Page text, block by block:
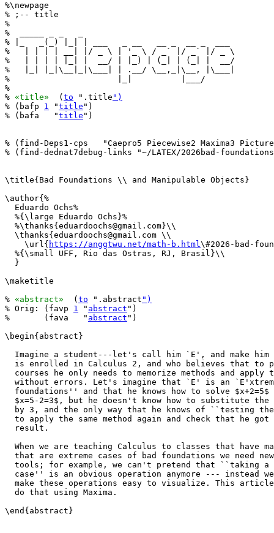
%\newpage
% ;-- title
%
%  _____ _ _   _
% |_   _(_) |_| | ___   _ __   __ _  __ _  ___
%   | | | | __| |/ _ \ | '_ \ / _` |/ _` |/ _ \
%   | | | | |_| |  __/ | |_) | (_| | (_| |  __/
%   |_| |_|\__|_|\___| | .__/ \__,_|\__, |\___|
%                      |_|          |___/
%
% «title»
  (
to ".title ")
% (bafp 1 "title ")
% (bafa   "title ")
% (find-Deps1-cps   "Caepro5 Piecewise2 Maxima3
% (find-dednat7debug-links "~/LATEX/2026bad-
\title{Bad Foundations \\ and Manipulable Objects}
\author{%
  Eduardo Ochs%
  %{\large Eduardo Ochs}%
  %\thanks{eduardoochs@gmail.com}\\
  \thanks{eduardoochs@gmail.com \\
    \url{
https://anggtwu.net/math-b.html\#2026-bad-
  %{\small UFF, Rio das Ostras, RJ, Brasil}\\
  }
\maketitle
% «abstract»
  (
to ".abstract ")
% Orig: (favp 1 " abstract ")
%       (fava   " abstract ")
\begin{abstract}
Imagine a student---let's call him `E', and make him
is enrolled in Calculus 2, and who believes that to
courses he only needs to memorize methods and apply
without errors. Let's imagine that `E' is an
foundations'' and that he knows how to solve $x+2=5$
$x=5-2=3$, but he doesn't know how to substitute the
by 3, and the only way that he knows of ``testing
to apply the same method again and check that he got
  result.
When we are teaching Calculus to classes that have
that are extreme cases of bad foundations we need
tools; for example, we can't pretend that ``taking a
case'' is an obvious operation anymore --- instead
make these operations easy to visualize. This
  do that using Maxima.
\end{abstract}